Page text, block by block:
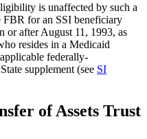
is unaffected by such a
FBR for an SSI beneficiary
or after August 11, 1993, as
resides in a Medicaid
federally-
supplement (see SI
of Assets Trust